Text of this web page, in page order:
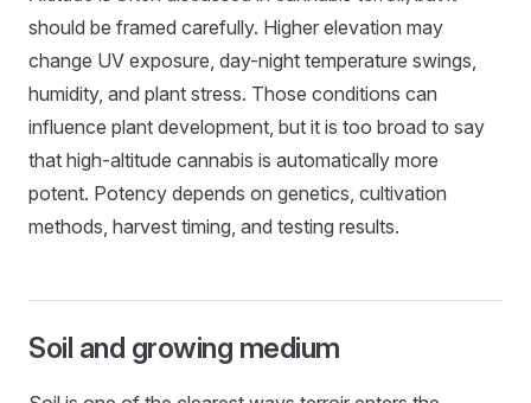
should be framed carefully. Higher elevation may
change UV exposure, day-night temperature swings,
humidity, and plant stress. Those conditions can
influence plant development, but it is too broad to say
that high-altitude cannabis is automatically more
potent. Potency depends on genetics, cultivation
methods, harvest timing, and testing results.
Soil and growing medium